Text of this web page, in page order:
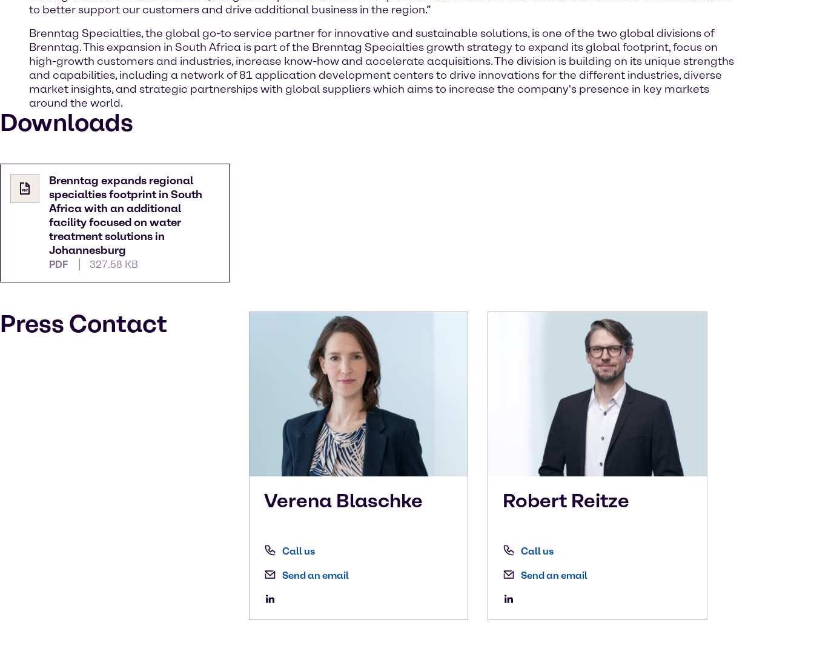
to better support our customers and drive additional business in the region.”
Brenntag Specialties, the global go-to service partner for innovative and sustainable solutions, is one of the two global divisions of
Brenntag. This expansion in South Africa is part of the Brenntag Specialties growth strategy to expand its global footprint, focus on
high-growth customers and industries, increase know-how and accelerate acquisitions. The division is building on its unique strengths
and capabilities, including a network of 81 application development centers to drive innovations for the different industries, diverse
market insights, and strategic partnerships with global suppliers which aims to increase the company's presence in key markets
around the world.
Downloads
Brenntag expands regional
specialties footprint in South
Africa with an additional
facility focused on water
treatment solutions in
Johannesburg
PDF 327.58 KB
Press Contact
Verena Blaschke
Call us
Send an email
Robert Reitze
Call us
Send an email